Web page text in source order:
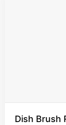
Dish Brush